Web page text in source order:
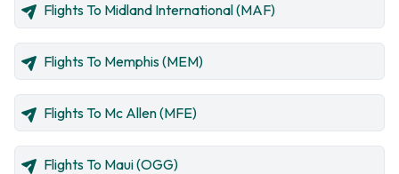
Flights To Midland International (MAF)
Flights To Memphis (MEM)
Flights To Mc Allen (MFE)
Flights To Maui (OGG)